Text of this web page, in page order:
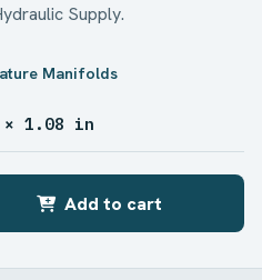
Supply.
Manifolds
× 1.08 in
Add to cart